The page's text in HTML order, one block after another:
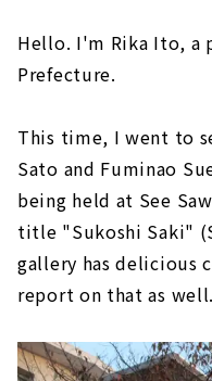
Hello. I'm Rika Ito, a
Prefecture.
This time, I went to
Sato and Fuminao
being held at See
title "Sukoshi Saki"
gallery has delicious
report on that as well.